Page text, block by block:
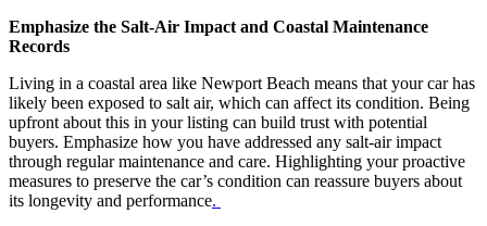
Emphasize the Salt-Air Impact and Coastal Maintenance
Records
Living in a coastal area like Newport Beach means that your car has
likely been exposed to salt air, which can affect its condition. Being
upfront about this in your listing can build trust with potential
buyers. Emphasize how you have addressed any salt-air impact
through regular maintenance and care. Highlighting your proactive
measures to preserve the car’s condition can reassure buyers about
its longevity and performance.